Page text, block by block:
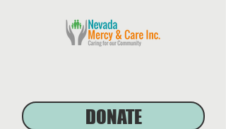
DONATE